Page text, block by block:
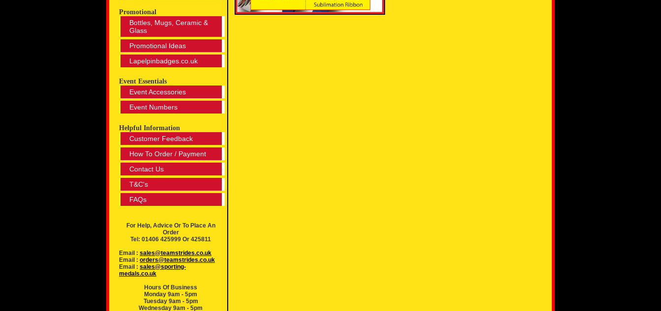
Promotional
Bottles, Mugs, Ceramic &
Glass
Promotional Ideas
Lapelpinbadges.co.uk
Event Essentials
Event Accessories
Event Numbers
Helpful Information
Customer Feedback
How To Order / Payment
Contact Us
T&C's
FAQs
For Help, Advice Or To Place An
Order
Tel: 01406 425999 Or 425811
Email : sales@teamstrides.co.uk
Email : orders@teamstrides.co.uk
Email : sales@sporting-
medals.co.uk
Hours Of Business
Monday 9am - 5pm
Tuesday 9am - 5pm
Wednesday 9am - 5pm